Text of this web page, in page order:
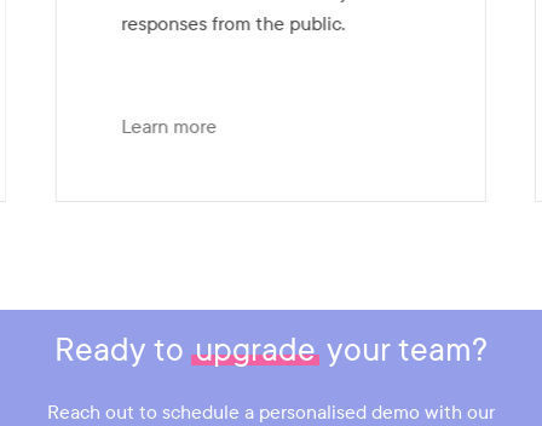
responses from the public.
Learn more
Ready to upgradeyour team?
Reach out to schedule a personalised demo with our